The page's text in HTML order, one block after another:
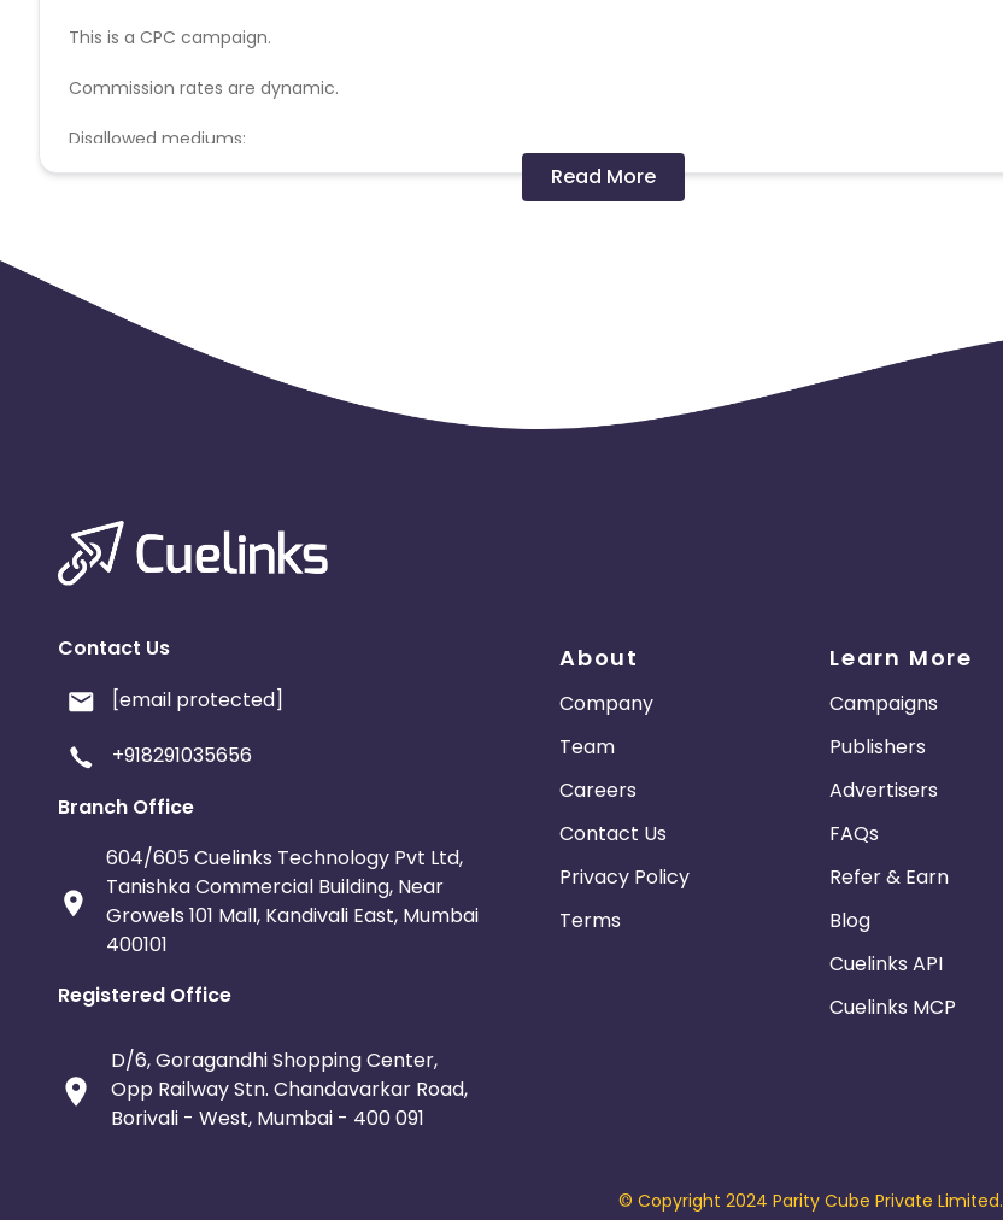
This is a CPC campaign.
Commission rates are dynamic.
Disallowed mediums:
Read More
Contact Us
[email protected]
+918291035656
Branch Office
604/605 Cuelinks Technology Pvt Ltd,
Tanishka Commercial Building, Near
Growels 101 Mall, Kandivali East, Mumbai
400101
Registered Office
D/6, Goragandhi Shopping Center,
Opp Railway Stn. Chandavarkar Road,
Borivali - West, Mumbai - 400 091
About
Company
Team
Careers
Contact Us
Privacy Policy
Terms
Learn More
Campaigns
Publishers
Advertisers
FAQs
Refer & Earn
Blog
Cuelinks API
Cuelinks MCP
© Copyright 2024 Parity Cube Private Limited.